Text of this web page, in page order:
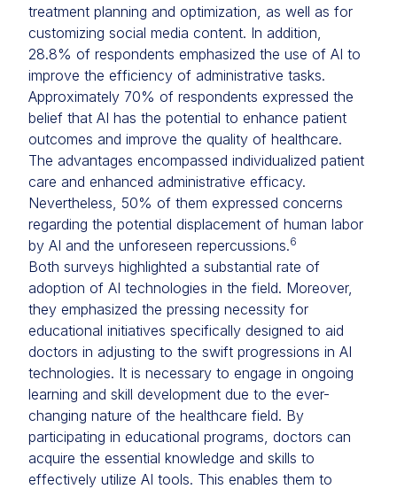
treatment planning and optimization, as well as for
customizing social media content. In addition,
28.8% of respondents emphasized the use of AI to
improve the efficiency of administrative tasks.
Approximately 70% of respondents expressed the
belief that AI has the potential to enhance patient
outcomes and improve the quality of healthcare.
The advantages encompassed individualized patient
care and enhanced administrative efficacy.
Nevertheless, 50% of them expressed concerns
regarding the potential displacement of human labor
by AI and the unforeseen repercussions.6
Both surveys highlighted a substantial rate of
adoption of AI technologies in the field. Moreover,
they emphasized the pressing necessity for
educational initiatives specifically designed to aid
doctors in adjusting to the swift progressions in AI
technologies. It is necessary to engage in ongoing
learning and skill development due to the ever-
changing nature of the healthcare field. By
participating in educational programs, doctors can
acquire the essential knowledge and skills to
effectively utilize AI tools. This enables them to